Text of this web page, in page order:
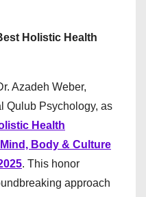
Holistic Health
Azadeh Weber,
Qulub Psychology, as
Health
Body & Culture
. This honor
approach